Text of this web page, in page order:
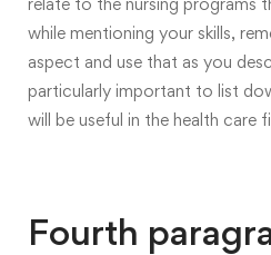
while mentioning your skills,
aspect and use that as you
particularly important to list
will be useful in the health care
Fourth